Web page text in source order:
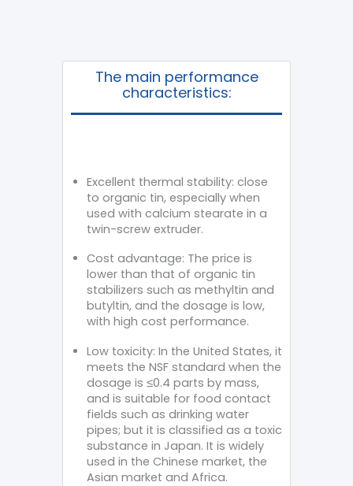
The main performance
characteristics:
Excellent thermal stability: close
to organic tin, especially when
used with calcium stearate in a
twin-screw extruder.
Cost advantage: The price is
lower than that of organic tin
stabilizers such as methyltin and
butyltin, and the dosage is low,
with high cost performance.
Low toxicity: In the United States, it
meets the NSF standard when the
dosage is ≤0.4 parts by mass,
and is suitable for food contact
fields such as drinking water
pipes; but it is classified as a toxic
substance in Japan. It is widely
used in the Chinese market, the
Asian market and Africa.